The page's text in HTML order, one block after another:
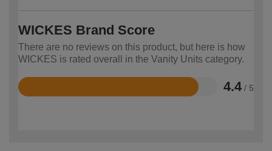
WICKES Brand Score
There are no reviews on this product, but here is how
WICKES is rated overall in the Vanity Units category.
4.4 / 5
Rated